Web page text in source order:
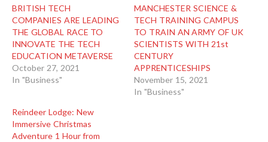
BRITISH TECH
COMPANIES ARE LEADING
THE GLOBAL RACE TO
INNOVATE THE TECH
EDUCATION METAVERSE
October 27, 2021
In "Business"
MANCHESTER SCIENCE &
TECH TRAINING CAMPUS
TO TRAIN AN ARMY OF UK
SCIENTISTS WITH 21st
CENTURY
APPRENTICESHIPS
November 15, 2021
In "Business"
Reindeer Lodge: New
Immersive Christmas
Adventure 1 Hour from